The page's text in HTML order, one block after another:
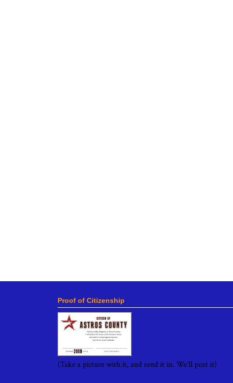
Proof of Citizenship
(Take a picture with it, and send it in. We'll post it)